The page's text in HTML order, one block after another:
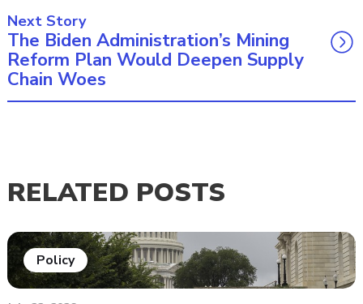
Next Story
The Biden Administration’s Mining
Reform Plan Would Deepen Supply
Chain Woes
RELATED POSTS
Policy